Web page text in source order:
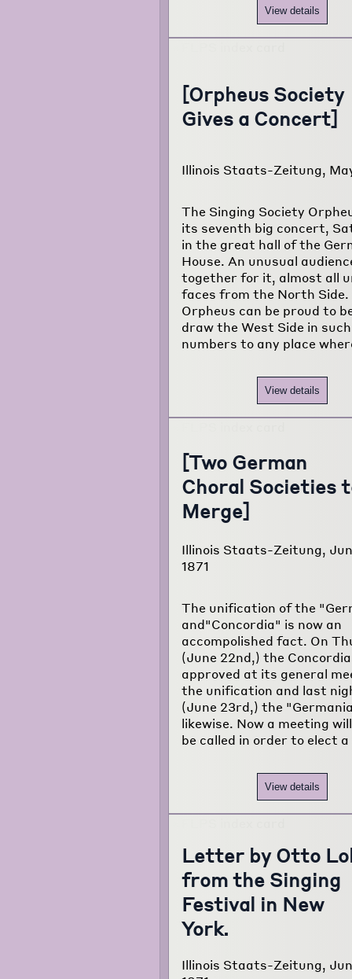
View details
[Orpheus Society
Gives a Concert]
Illinois Staats-Zeitung,
The Singing Society
its seventh big concert,
in the great hall of the
House. An unusual
together for it, almost all
faces from the North Side.
Orpheus can be proud to
draw the West Side in
numbers to any place
View details
[Two German
Choral Societies
Merge]
Illinois Staats-Zeitung,
1871
The unification of the
and"Concordia" is now an
accompolished fact. On
(June 22nd,) the Concordia
approved at its general
the unification and last
(June 23rd,) the
likewise. Now a meeting
be called in order to elect
View details
Letter by Otto
from the Singing
Festival in New
York.
Illinois Staats-Zeitung,